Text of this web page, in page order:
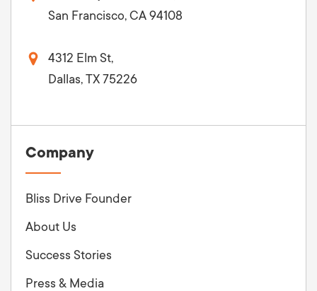
San Francisco, CA 94108
4312 Elm St,
Dallas, TX 75226
Company
Bliss Drive Founder
About Us
Success Stories
Press & Media